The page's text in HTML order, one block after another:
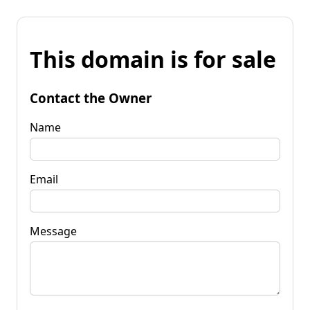
This domain is for sale
Contact the Owner
Name
Email
Message